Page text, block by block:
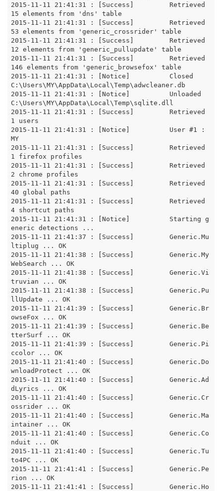
2015-11-11 21:41:31 : [Success]		Retrieved
15 elements from 'dns' table
2015-11-11 21:41:31 : [Success]		Retrieved
53 elements from 'generic_crossrider' table
2015-11-11 21:41:31 : [Success]		Retrieved
12 elements from 'generic_pullupdate' table
2015-11-11 21:41:31 : [Success]		Retrieved
146 elements from 'generic_browsefox' table
2015-11-11 21:41:31 : [Notice]		Closed
C:\Users\MY\AppData\Local\Temp\adwcleaner.db
2015-11-11 21:41:31 : [Notice]		Unloaded
C:\Users\MY\AppData\Local\Temp\sqlite.dll
2015-11-11 21:41:31 : [Success]		Retrieved
1 users
2015-11-11 21:41:31 : [Notice]		User #1 :
MY
2015-11-11 21:41:31 : [Success]		Retrieved
1 firefox profiles
2015-11-11 21:41:31 : [Success]		Retrieved
2 chrome profiles
2015-11-11 21:41:31 : [Success]		Retrieved
40 global paths
2015-11-11 21:41:31 : [Success]		Retrieved
4 shortcut paths
2015-11-11 21:41:31 : [Notice]		Starting g
eneric detections ...
2015-11-11 21:41:37 : [Success]		Generic.Mu
ltiplug ... OK
2015-11-11 21:41:38 : [Success]		Generic.My
WebSearch ... OK
2015-11-11 21:41:38 : [Success]		Generic.Vi
truvian ... OK
2015-11-11 21:41:38 : [Success]		Generic.Pu
llUpdate ... OK
2015-11-11 21:41:39 : [Success]		Generic.Br
owseFox ... OK
2015-11-11 21:41:39 : [Success]		Generic.Be
tterSurf ... OK
2015-11-11 21:41:39 : [Success]		Generic.Pi
ccolor ... OK
2015-11-11 21:41:40 : [Success]		Generic.Do
wnloadProtect ... OK
2015-11-11 21:41:40 : [Success]		Generic.Ad
dLyrics ... OK
2015-11-11 21:41:40 : [Success]		Generic.Cr
ossrider ... OK
2015-11-11 21:41:40 : [Success]		Generic.Ma
intainer ... OK
2015-11-11 21:41:40 : [Success]		Generic.Co
nduit ... OK
2015-11-11 21:41:40 : [Success]		Generic.Tu
to4PC ... OK
2015-11-11 21:41:41 : [Success]		Generic.Pe
rion ... OK
2015-11-11 21:41:41 : [Success]		Generic.Ho